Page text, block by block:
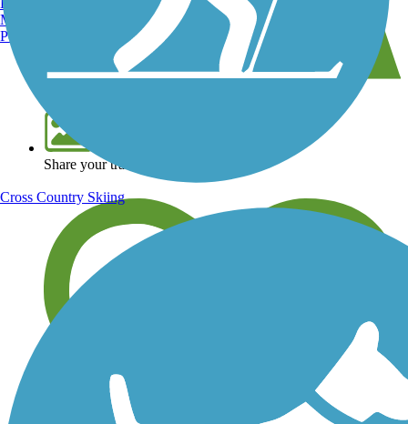
Share your trail photos
Manchester, NH
Portland, ME
Cross Country Skiing